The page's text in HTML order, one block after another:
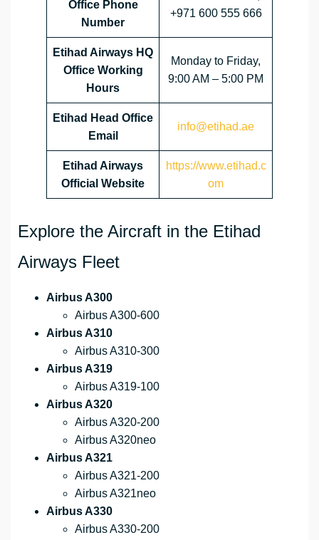
Office Phone
Number
+971 600 555 666
Etihad Airways HQ
Office Working
Hours
Monday to Friday,
9:00 AM – 5:00 PM
Etihad Head Office
Email
info@etihad.ae
Etihad Airways
Official Website
https://www.etihad.c
om
Explore the Aircraft in the Etihad
Airways Fleet
Airbus A300
Airbus A300-600
Airbus A310
Airbus A310-300
Airbus A319
Airbus A319-100
Airbus A320
Airbus A320-200
Airbus A320neo
Airbus A321
Airbus A321-200
Airbus A321neo
Airbus A330
Airbus A330-200